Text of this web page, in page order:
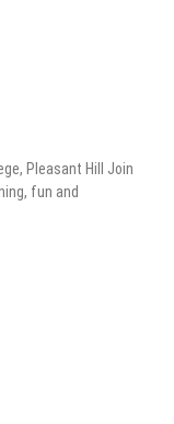
Pleasant Hill Join
fun and